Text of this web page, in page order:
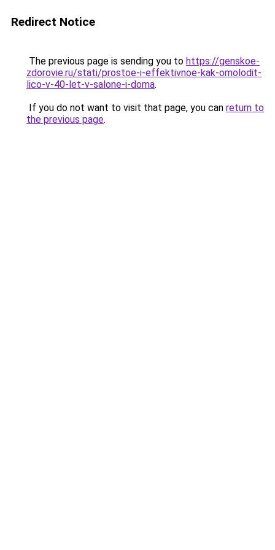
Redirect Notice
The previous page is sending you to https://genskoe-
zdorovie.ru/stati/prostoe-i-effektivnoe-kak-omolodit-
lico-v-40-let-v-salone-i-doma.
If you do not want to visit that page, you can return to
the previous page.